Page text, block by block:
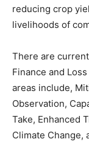
reducing crop
livelihoods of
There are
Finance and
areas include,
Observation,
Take, Enhanced
Climate Change,